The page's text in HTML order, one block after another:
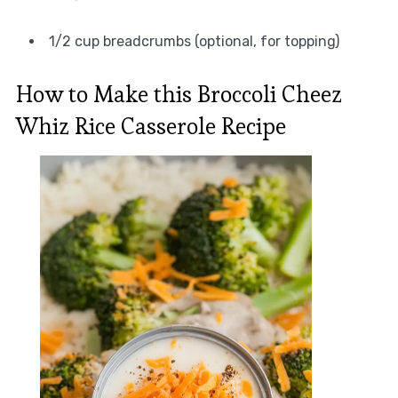
1/2 cup breadcrumbs (optional, for topping)
How to Make this Broccoli Cheez
Whiz Rice Casserole Recipe